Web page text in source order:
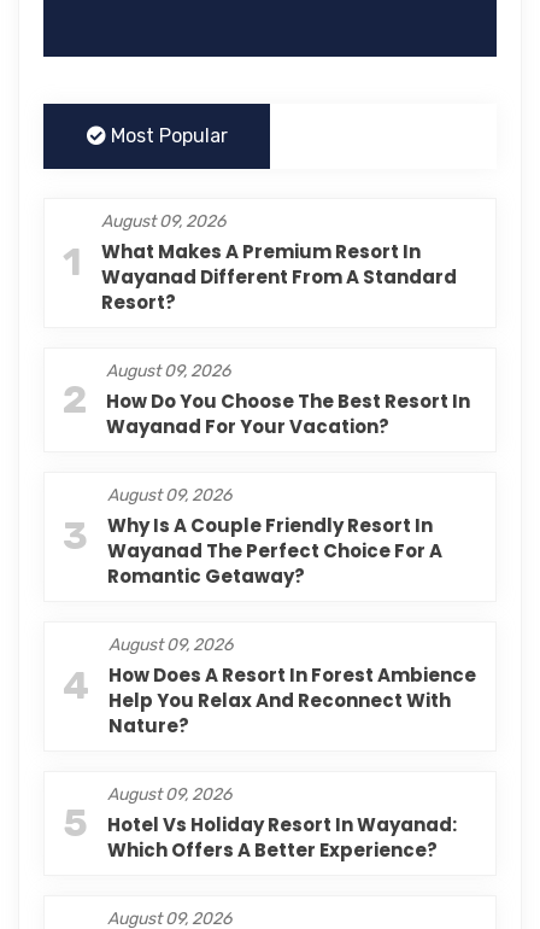
Most Popular
1
August 09, 2026
What Makes A Premium Resort In
Wayanad Different From A Standard
Resort?
2
August 09, 2026
How Do You Choose The Best Resort In
Wayanad For Your Vacation?
3
August 09, 2026
Why Is A Couple Friendly Resort In
Wayanad The Perfect Choice For A
Romantic Getaway?
4
August 09, 2026
How Does A Resort In Forest Ambience
Help You Relax And Reconnect With
Nature?
5
August 09, 2026
Hotel Vs Holiday Resort In Wayanad:
Which Offers A Better Experience?
August 09, 2026